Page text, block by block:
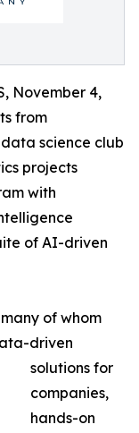
November 4,
from
science club
projects
with
of AI-driven
of whom
driven
solutions for
companies,
hands-on